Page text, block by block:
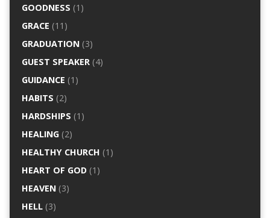
GOODNESS (1)
GRACE (11)
GRADUATION(3)
GUEST SPEAKER(4)
GUIDANCE (1)
HABITS (2)
HARDSHIPS (1)
HEALING(2)
HEALTHY CHURCH (1)
HEART OF GOD(1)
HEAVEN(3)
HELL(3)